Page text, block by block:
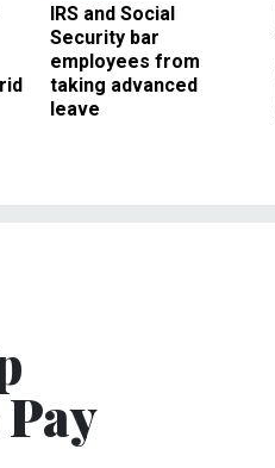
IRS and Social
Security bar
employees from
taking advanced
leave